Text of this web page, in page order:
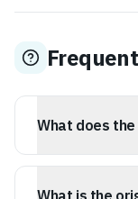
What does
Mercurial
What is the